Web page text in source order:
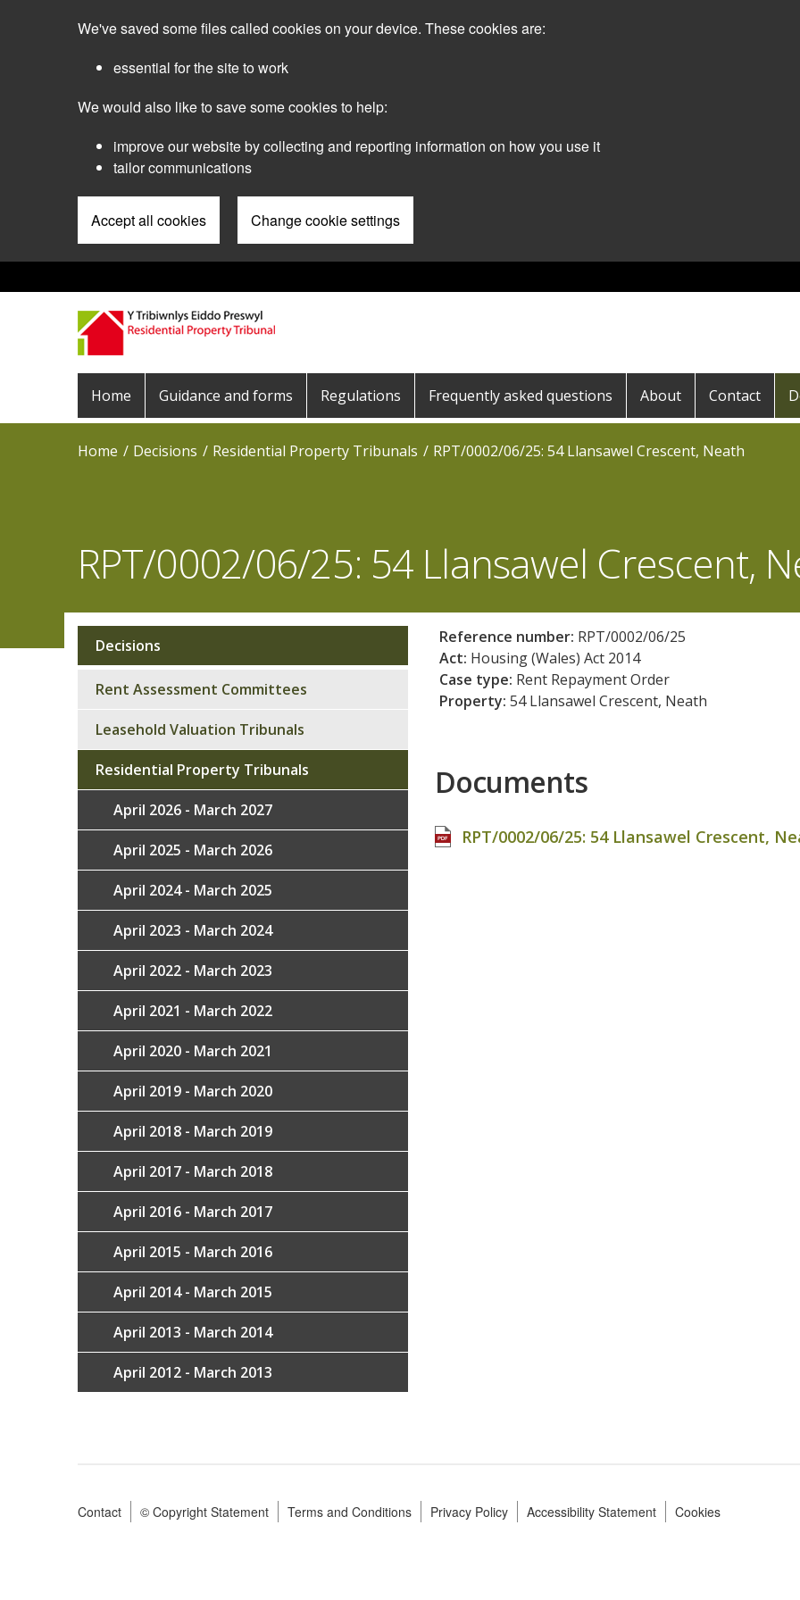
We've saved some files called cookies on your device. These cookies are:
essential for the site to work
We would also like to save some cookies to help:
improve our website by collecting and reporting information on how you use it
tailor communications
Accept all cookies Change cookie settings
Pre
Header
Menu
Main
navigation
Home Guidance and forms Regulations Frequently asked questions About Contact
Home Decisions Residential Property Tribunals RPT/0002/06/25: 54 Llansawel Crescent, Neath
RPT/0002/06/25: 54 Llansawel Crescent,
Reference number: RPT/0002/06/25
Act: Housing (Wales) Act 2014
Case type: Rent Repayment Order
Property: 54 Llansawel Crescent, Neath
Documents
RPT/0002/06/25: 54 Llansawel Crescent,
Sub
navigation
Decisions
Rent Assessment Committees
Leasehold Valuation Tribunals
Residential Property Tribunals
April 2026 - March 2027
April 2025 - March 2026
April 2024 - March 2025
April 2023 - March 2024
April 2022 - March 2023
April 2021 - March 2022
April 2020 - March 2021
April 2019 - March 2020
April 2018 - March 2019
April 2017 - March 2018
April 2016 - March 2017
April 2015 - March 2016
April 2014 - March 2015
April 2013 - March 2014
April 2012 - March 2013
Footer
Contact © Copyright Statement Terms and Conditions Privacy Policy Accessibility Statement Cookies